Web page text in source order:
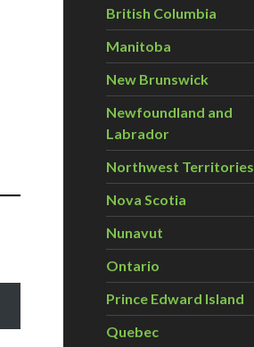
British Columbia
Manitoba
New Brunswick
Newfoundland and
Labrador
Northwest Territories
Nova Scotia
Nunavut
Ontario
Prince Edward Island
Quebec